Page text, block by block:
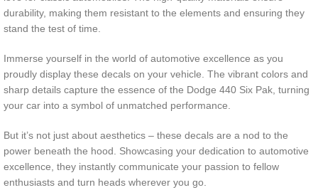
durability, making them resistant to the elements and ensuring they
stand the test of time.
Immerse yourself in the world of automotive excellence as you
proudly display these decals on your vehicle. The vibrant colors and
sharp details capture the essence of the Dodge 440 Six Pak, turning
your car into a symbol of unmatched performance.
But it’s not just about aesthetics – these decals are a nod to the
power beneath the hood. Showcasing your dedication to automotive
excellence, they instantly communicate your passion to fellow
enthusiasts and turn heads wherever you go.